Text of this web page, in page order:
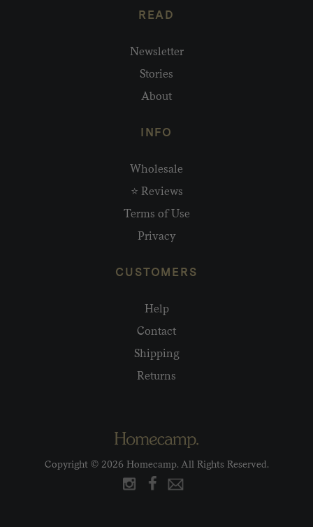
READ
Newsletter
Stories
About
INFO
Wholesale
⭐ Reviews
Terms of Use
Privacy
CUSTOMERS
Help
Contact
Shipping
Returns
Copyright © 2026 Homecamp. All Rights Reserved.